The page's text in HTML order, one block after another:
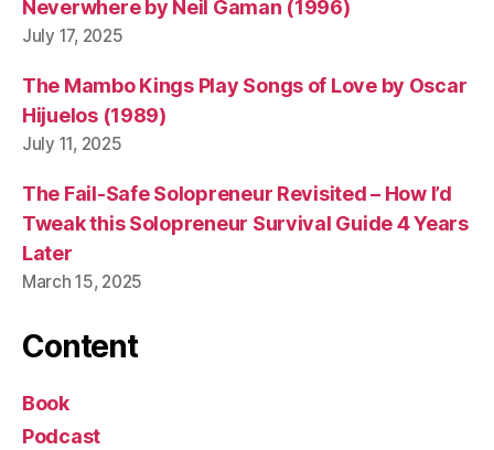
Neverwhere by Neil Gaman (1996)
July 17, 2025
The Mambo Kings Play Songs of Love by Oscar
Hijuelos (1989)
July 11, 2025
The Fail-Safe Solopreneur Revisited – How I’d
Tweak this Solopreneur Survival Guide 4 Years
Later
March 15, 2025
Content
Book
Podcast